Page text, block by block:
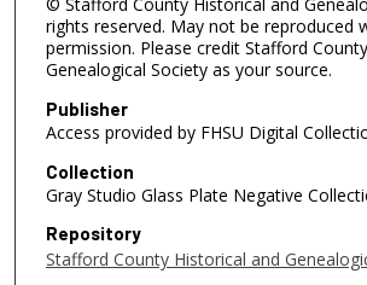
© Stafford County Historical and
rights reserved. May not be reproduced
permission. Please credit Stafford
Genealogical Society as your source.
Publisher
Access provided by FHSU Digital
Collection
Gray Studio Glass Plate Negative
Repository
Stafford County Historical and